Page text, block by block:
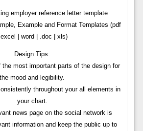
employer reference letter template
Example and Format Templates (pdf
| excel | word | .doc | xls)
Design Tips:
most important parts of the design for
the mood and legibility.
throughout your all elements in
your chart.
news page on the social network is
information and keep the public up to